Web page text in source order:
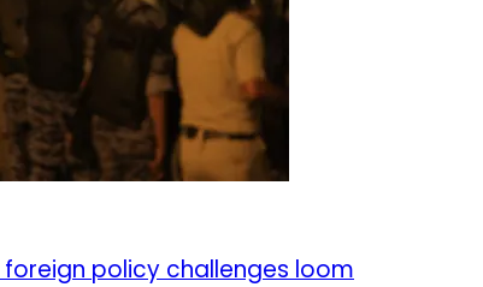
foreign policy challenges loom